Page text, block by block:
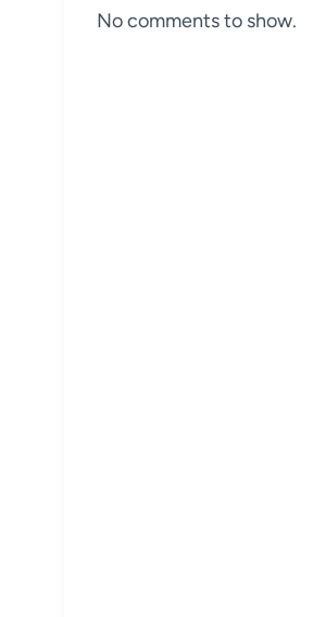
No comments to show.